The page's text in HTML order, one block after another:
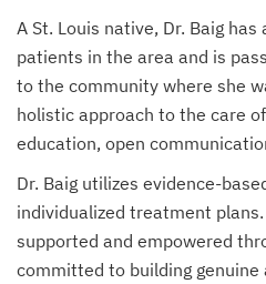
A St. Louis native, Dr. Baig
patients in the area and is
to the community where she
holistic approach to the care
education, open
Dr. Baig utilizes evidence-
individualized treatment
supported and empowered
committed to building